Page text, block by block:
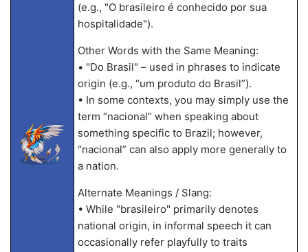
(e.g., "O brasileiro é conhecido por sua
hospitalidade").
Other Words with the Same Meaning:
• "Do Brasil" – used in phrases to indicate
origin (e.g., “um produto do Brasil”).
• In some contexts, you may simply use the
term “nacional” when speaking about
something specific to Brazil; however,
“nacional” can also apply more generally to
a nation.
Alternate Meanings / Slang:
• While "brasileiro" primarily denotes
national origin, in informal speech it can
occasionally refer playfully to traits